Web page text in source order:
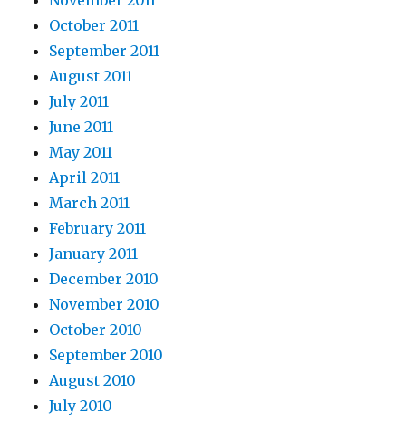
October 2011
September 2011
August 2011
July 2011
June 2011
May 2011
April 2011
March 2011
February 2011
January 2011
December 2010
November 2010
October 2010
September 2010
August 2010
July 2010